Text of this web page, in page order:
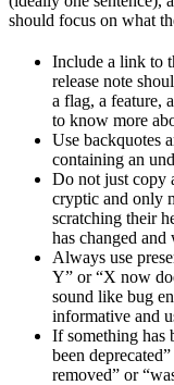
should focus on what
Include a link to
release note
a flag, a feature,
to know more
Use backquotes
containing an
Do not just copy
cryptic and only
scratching their
has changed and
Always use
Y” or “X now
sound like bug
informative and
If something has
been
removed” or